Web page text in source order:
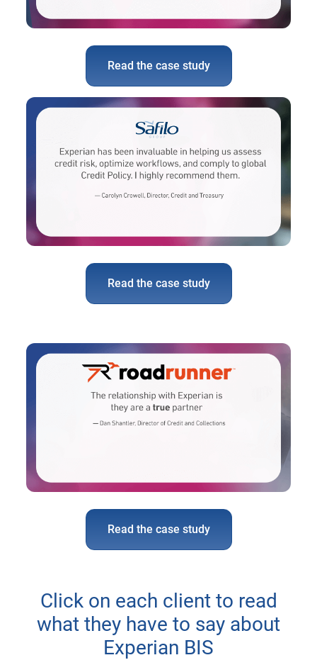
Read the case study
Read the case study
Read the case study
Click on each client to read
what they have to say about
Experian BIS